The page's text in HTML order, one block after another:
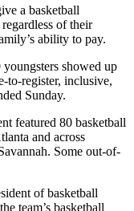
a basketball
of their
ability to pay.
showed up
to-register, inclusive,
Sunday.
featured 80 basketball
and across
Some out-of-
of basketball
team’s basketball